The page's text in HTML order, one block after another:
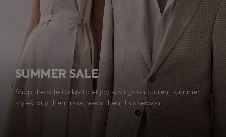
SUMMER SALE
Shop the sale today to enjoy savings on current summer
styles: buy them now, wear them this season.